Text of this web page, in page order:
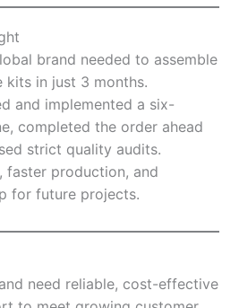
brand needed to assemble
kits in just 3 months.
and implemented a six-
completed the order ahead
strict quality audits.
faster production, and
for future projects.
need reliable, cost-effective